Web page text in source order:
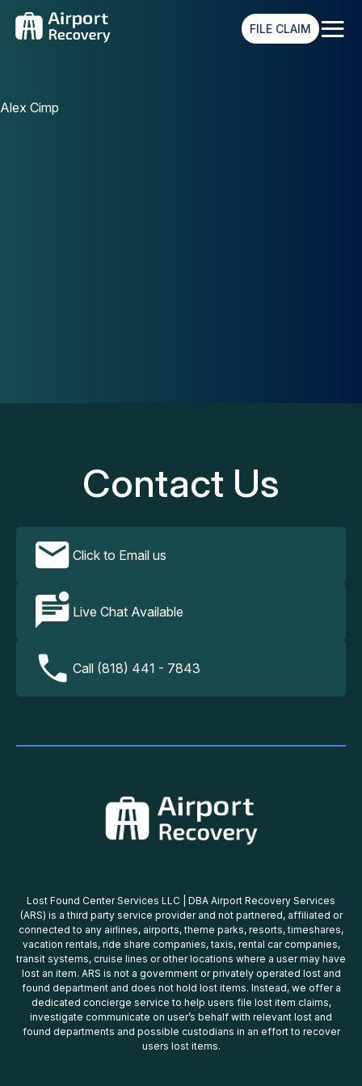
FILE CLAIM ≡
Alex Cimp
Contact Us
Click to Email us
Live Chat Available
Call (818) 441 - 7843
Lost Found Center Services LLC | DBA Airport Recovery Services
(ARS) is a third party service provider and not partnered, affiliated or
connected to any airlines, airports, theme parks, resorts, timeshares,
vacation rentals, ride share companies, taxis, rental car companies,
transit systems, cruise lines or other locations where a user may have
lost an item. ARS is not a government or privately operated lost and
found department and does not hold lost items. Instead, we offer a
dedicated concierge service to help users file lost item claims,
investigate communicate on user’s behalf with relevant lost and
found departments and possible custodians in an effort to recover
users lost items.